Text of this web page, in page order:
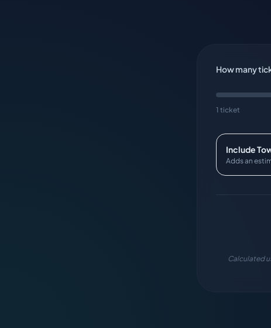
How many
1 ticket
Include
Adds an
Calculated